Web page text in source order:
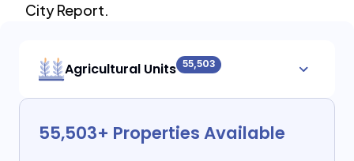
City Report.
Agricultural Units 55,503
55,503+ Properties Available